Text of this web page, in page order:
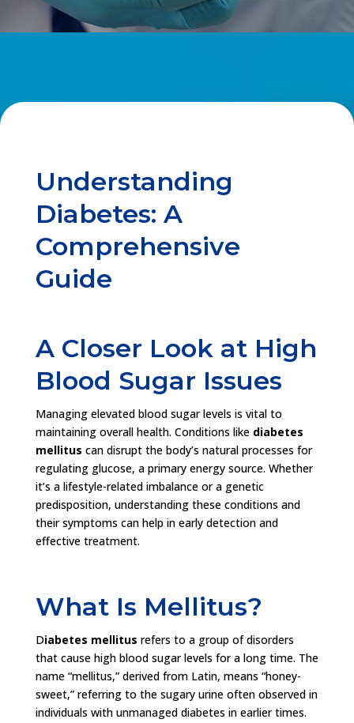
Understanding
Diabetes: A
Comprehensive
Guide
A Closer Look at High
Blood Sugar Issues
Managing elevated blood sugar levels is vital to
maintaining overall health. Conditions like diabetes
mellitus can disrupt the body’s natural processes for
regulating glucose, a primary energy source. Whether
it’s a lifestyle-related imbalance or a genetic
predisposition, understanding these conditions and
their symptoms can help in early detection and
effective treatment.
What Is Mellitus?
Diabetes mellitus refers to a group of disorders
that cause high blood sugar levels for a long time. The
name “mellitus,” derived from Latin, means “honey-
sweet,” referring to the sugary urine often observed in
individuals with unmanaged diabetes in earlier times.